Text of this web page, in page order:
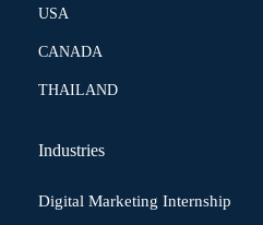
USA
CANADA
THAILAND
Industries
Digital Marketing Internship